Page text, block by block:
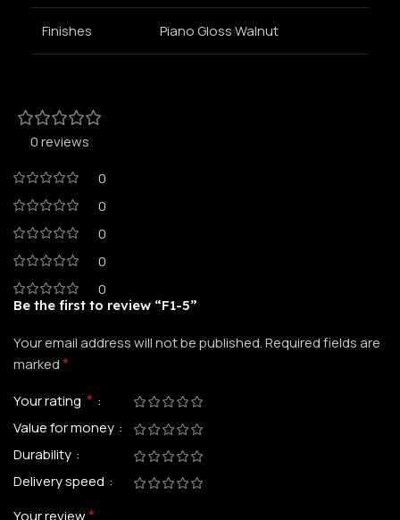
Finishes Piano Gloss Walnut
0 reviews
0
0
0
0
0
Be the first to review “F1-5”
Your email address will not be published.Required fields are
marked*
Your rating *
Value for money
Durability
Delivery speed
Your review*